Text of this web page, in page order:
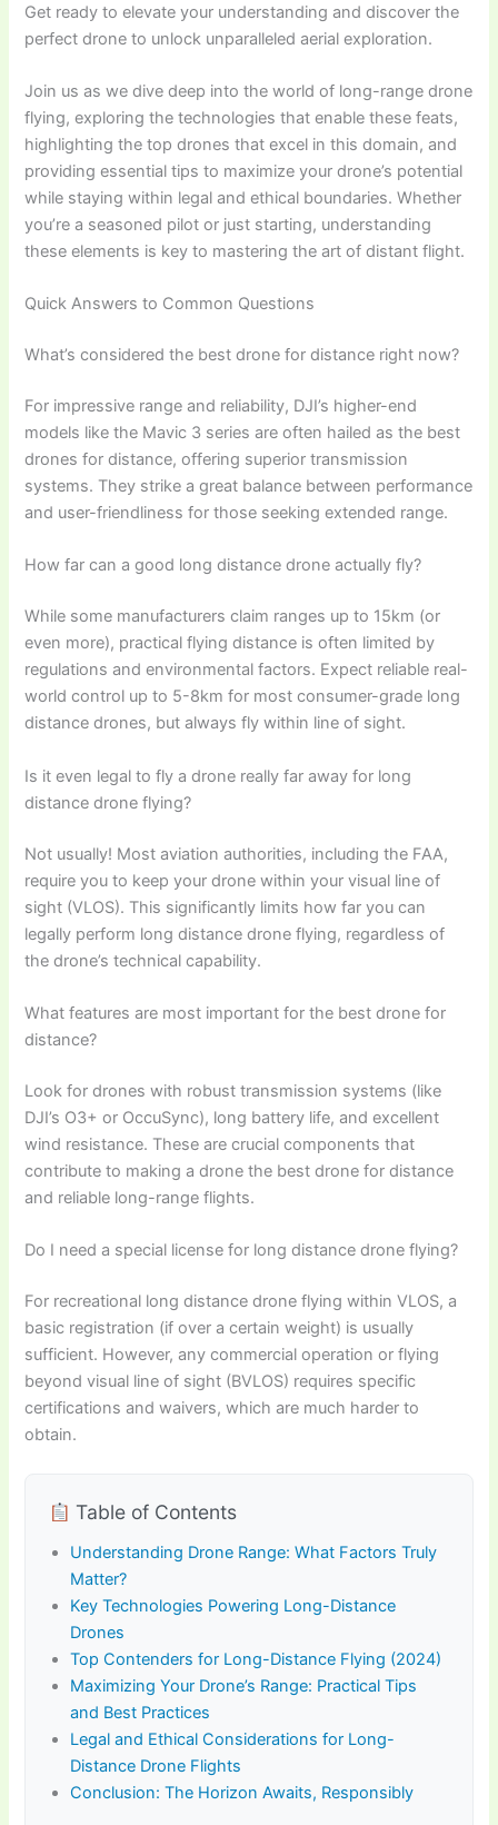
Get ready to elevate your understanding and discover the
perfect drone to unlock unparalleled aerial exploration.
Join us as we dive deep into the world of long-range drone
flying, exploring the technologies that enable these feats,
highlighting the top drones that excel in this domain, and
providing essential tips to maximize your drone’s potential
while staying within legal and ethical boundaries. Whether
you’re a seasoned pilot or just starting, understanding
these elements is key to mastering the art of distant flight.
Quick Answers to Common Questions
What’s considered the best drone for distance right now?
For impressive range and reliability, DJI’s higher-end
models like the Mavic 3 series are often hailed as the best
drones for distance, offering superior transmission
systems. They strike a great balance between performance
and user-friendliness for those seeking extended range.
How far can a good long distance drone actually fly?
While some manufacturers claim ranges up to 15km (or
even more), practical flying distance is often limited by
regulations and environmental factors. Expect reliable real-
world control up to 5-8km for most consumer-grade long
distance drones, but always fly within line of sight.
Is it even legal to fly a drone really far away for long
distance drone flying?
Not usually! Most aviation authorities, including the FAA,
require you to keep your drone within your visual line of
sight (VLOS). This significantly limits how far you can
legally perform long distance drone flying, regardless of
the drone’s technical capability.
What features are most important for the best drone for
distance?
Look for drones with robust transmission systems (like
DJI’s O3+ or OccuSync), long battery life, and excellent
wind resistance. These are crucial components that
contribute to making a drone the best drone for distance
and reliable long-range flights.
Do I need a special license for long distance drone flying?
For recreational long distance drone flying within VLOS, a
basic registration (if over a certain weight) is usually
sufficient. However, any commercial operation or flying
beyond visual line of sight (BVLOS) requires specific
certifications and waivers, which are much harder to
obtain.
Table of Contents
Understanding Drone Range: What Factors Truly
Matter?
Key Technologies Powering Long-Distance
Drones
Top Contenders for Long-Distance Flying (2024)
Maximizing Your Drone’s Range: Practical Tips
and Best Practices
Legal and Ethical Considerations for Long-
Distance Drone Flights
Conclusion: The Horizon Awaits, Responsibly